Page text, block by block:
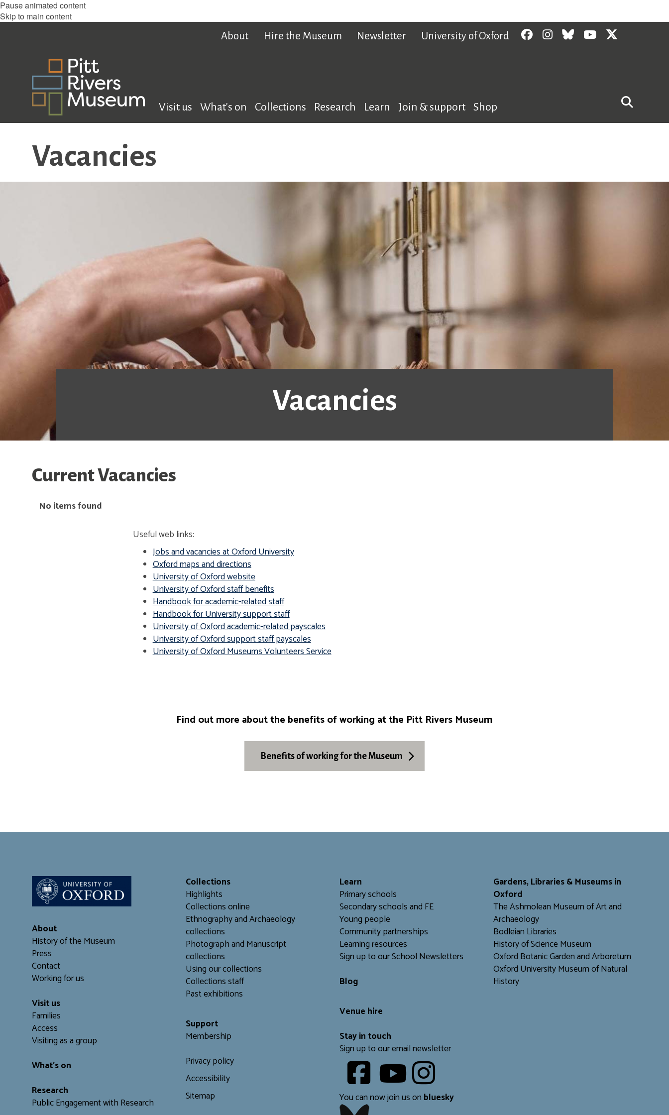
Pause animated content
Skip to main content
About Hire the Museum Newsletter University of Oxford Facebook
Instagram
BlueskyYouTube
Visit us What's on Collections Research Learn Join & support Shop
Vacancies
Vacancies
Current Vacancies
The
No items found
Useful web links:
Jobs and vacancies at Oxford University
Oxford maps and directions
University of Oxford website
University of Oxford staff benefits
Handbook for academic-related staff
Handbook for University support staff
University of Oxford academic-related payscales
University of Oxford support staff payscales
University of Oxford Museums Volunteers Service
Find out more about the benefits of working at the Pitt Rivers Museum
Benefits of working for the Museum
About
History of the Museum
Press
Contact
Working for us
Visit us
Families
Access
Visiting as a group
What's on
Research
Public Engagement with Research
Collections
Highlights
Collections online
Ethnography and Archaeology
collections
Photograph and Manuscript
collections
Using our collections
Collections staff
Past exhibitions
Support
Membership
Privacy policy
Accessibility
Sitemap
Learn
Primary schools
Secondary schools and FE
Young people
Community partnerships
Learning resources
Sign up to our School Newsletters
Blog
Venue hire
Stay in touch
Sign up to our email newsletter
Youtube
You can now join us on bluesky
Gardens, Libraries & Museums in
Oxford
The Ashmolean Museum of Art and
Archaeology
Bodleian Libraries
History of Science Museum
Oxford Botanic Garden and Arboretum
Oxford University Museum of Natural
History